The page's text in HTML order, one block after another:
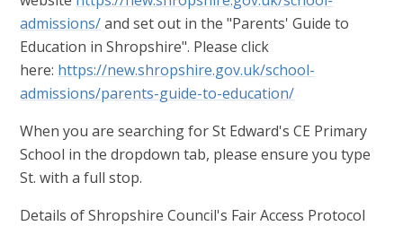
admissions/and set out in the "Parents' Guide to
Education in Shropshire". Please click
here: https://new.shropshire.gov.uk/school-
admissions/parents-guide-to-education/
When you are searching for St Edward's CE Primary
School in the dropdown tab, please ensure you type
St. with a full stop.
Details of Shropshire Council's Fair Access Protocol